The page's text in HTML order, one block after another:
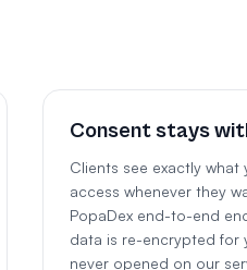
Consent stays
Clients see exactly
access whenever they
PopaDex end-to-end
data is re-encrypted for
never opened on our